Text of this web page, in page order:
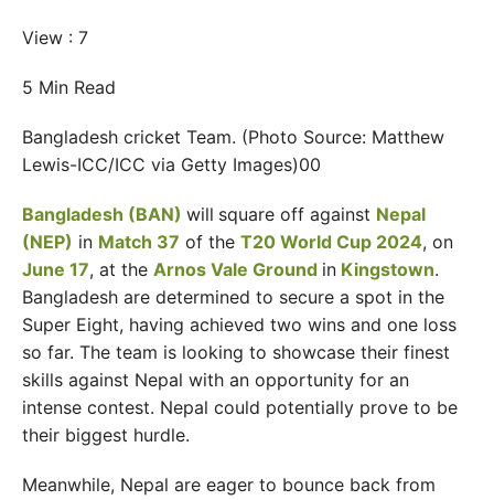
View : 7
5 Min Read
Bangladesh cricket Team. (Photo Source: Matthew
Lewis-ICC/ICC via Getty Images)00
Bangladesh (BAN) will square off against Nepal
(NEP) in Match 37 of the T20 World Cup 2024, on
June 17, at the Arnos Vale Ground in Kingstown.
Bangladesh are determined to secure a spot in the
Super Eight, having achieved two wins and one loss
so far. The team is looking to showcase their finest
skills against Nepal with an opportunity for an
intense contest. Nepal could potentially prove to be
their biggest hurdle.
Meanwhile, Nepal are eager to bounce back from